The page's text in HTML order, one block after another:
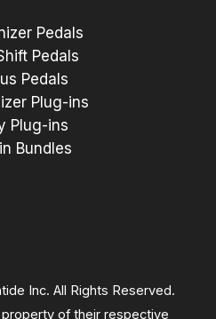
Pedals
Pedals
Pedals
Plug-ins
Plug-ins
Bundles
Inc. All Rights Reserved.
of their respective